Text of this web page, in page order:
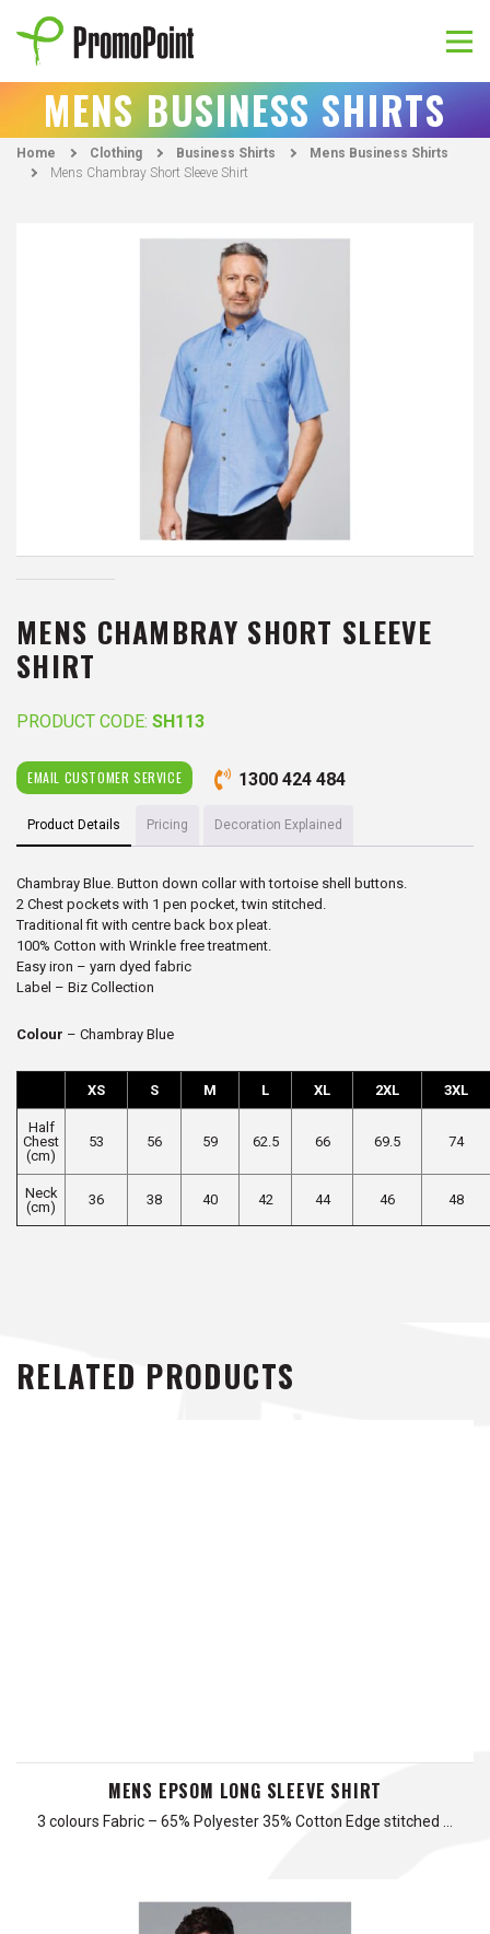
content
PromoPoint
MENS BUSINESS SHIRTS
Home Clothing Business Shirts
Mens Business Shirts
Mens Chambray Short Sleeve Shirt
MENS CHAMBRAY SHORT SLEEVE
SHIRT
PRODUCT CODE: SH113
EMAIL CUSTOMER SERVICE 1300 424 484
Product Details Pricing Decoration Explained
Chambray Blue. Button down collar with tortoise shell buttons.
2 Chest pockets with 1 pen pocket, twin stitched.
Traditional fit with centre back box pleat.
100% Cotton with Wrinkle free treatment.
Easy iron – yarn dyed fabric
Label – Biz Collection
Colour – Chambray Blue
XS S M L XL 2XL 3XL
Half
Chest
(cm)
53 56 59 62.5 66 69.5 74
Neck
(cm)
36 38 40 42 44 46 48
RELATED PRODUCTS
MENS EPSOM LONG SLEEVE SHIRT
3 colours Fabric – 65% Polyester 35% Cotton Edge stitched …